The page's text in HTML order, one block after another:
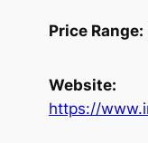
Price Range:
Website:
https://